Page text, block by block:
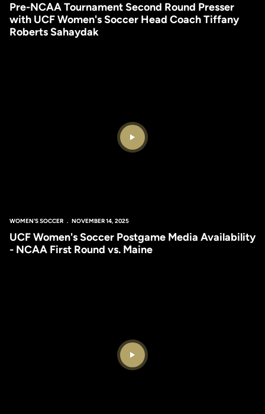
Pre-NCAA Tournament Second Round Presser
with UCF Women's Soccer Head Coach Tiffany
Roberts Sahaydak
Play Video
WOMEN'S SOCCER NOVEMBER 14, 2025
UCF Women's Soccer Postgame Media Availability
- NCAA First Round vs. Maine
Play Video